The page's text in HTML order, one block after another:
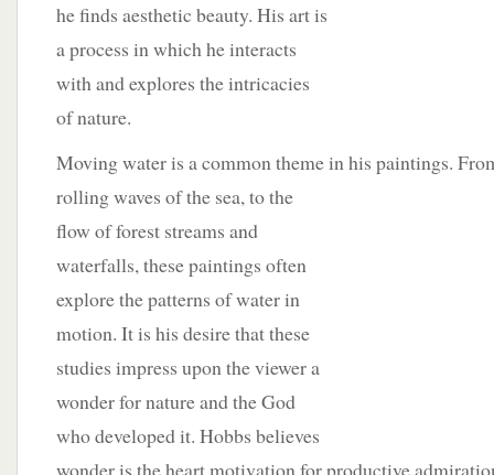
he finds aesthetic beauty. His art is
a process in which he interacts
with and explores the intricacies
of nature.
Moving water is a common theme in his paintings.
rolling waves of the sea, to the
flow of forest streams and
waterfalls, these paintings often
explore the patterns of water in
motion. It is his desire that these
studies impress upon the viewer a
wonder for nature and the God
who developed it. Hobbs believes
wonder is the heart motivation for productive